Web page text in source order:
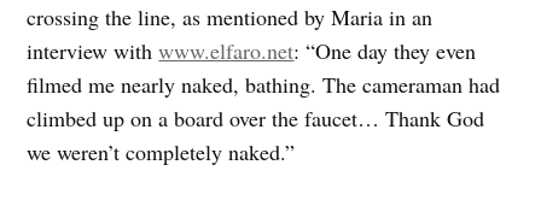
crossing the line, as mentioned by Maria in an
interview withwww.elfaro.net: “One day they even
filmed me nearly naked, bathing. The cameraman had
climbed up on a board over the faucet… Thank God
we weren’t completely naked.”